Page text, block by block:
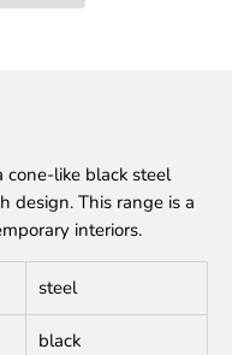
cone-like black steel
design. This range is a
interiors.
steel
black